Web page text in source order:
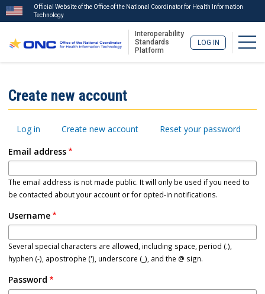
main
Official Website of the Office of the National Coordinator for Health Information
Technology
Interoperability
Standards
Platform
LOG IN
Menu
Create new account
Primary
Log in Create new account
Reset your password
Email address
The email address is not made public. It will only be used if you need to
be contacted about your account or for opted-in notifications.
Username
Several special characters are allowed, including space, period (.),
hyphen (-), apostrophe ('), underscore (_), and the @ sign.
Password